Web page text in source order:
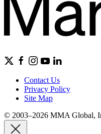
Contact Us
Privacy Policy
Site Map
© 2003–2026 MMA Global,